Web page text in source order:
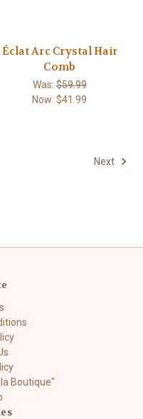
Éclat Arc Crystal Hair
Comb
Was:$59.99
Now:$41.99
Next
Boutique"